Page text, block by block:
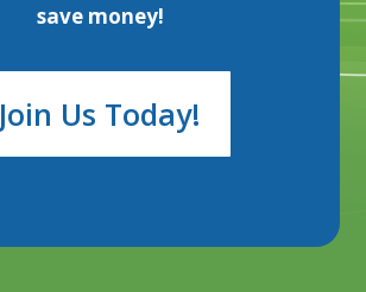
save money!
Join Us Today!